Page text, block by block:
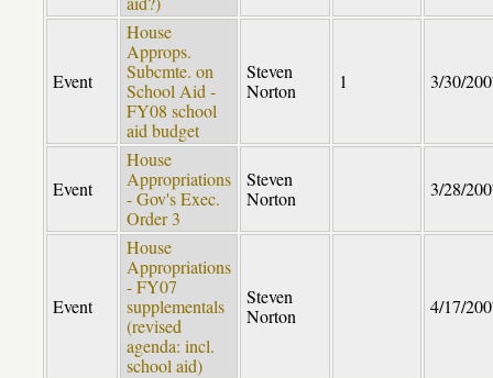
Event
House
Approps.
Subcmte. on
School Aid -
FY08 school
aid budget
Steven
Norton
1 3/30/
Event
House
Appropriations
- Gov's Exec.
Order 3
Steven
Norton
3/28/
Event
House
Appropriations
- FY07
supplementals
(revised
agenda: incl.
school aid)
Steven
Norton
4/17/